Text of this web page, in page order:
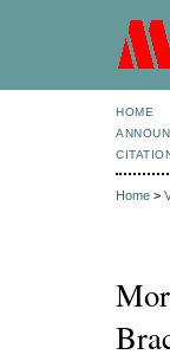
HOME
Home >